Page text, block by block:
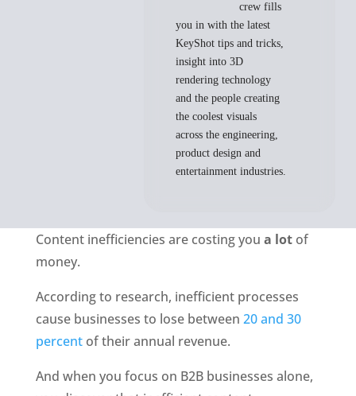
crew fills
you in with the latest
KeyShot tips and tricks,
insight into 3D
rendering technology
and the people creating
the coolest visuals
across the engineering,
product design and
entertainment industries.
Content inefficiencies are costing you a lot of
money.
According to research, inefficient processes
cause businesses to lose between 20 and 30
percent of their annual revenue.
And when you focus on B2B businesses alone,